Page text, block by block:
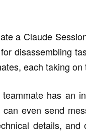
a Claude
disassembling
each taking
has an
even send
details,